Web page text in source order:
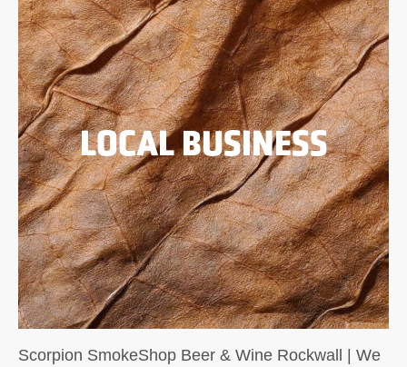
LOCAL BUSINESS
Scorpion SmokeShop Beer & Wine Rockwall | We